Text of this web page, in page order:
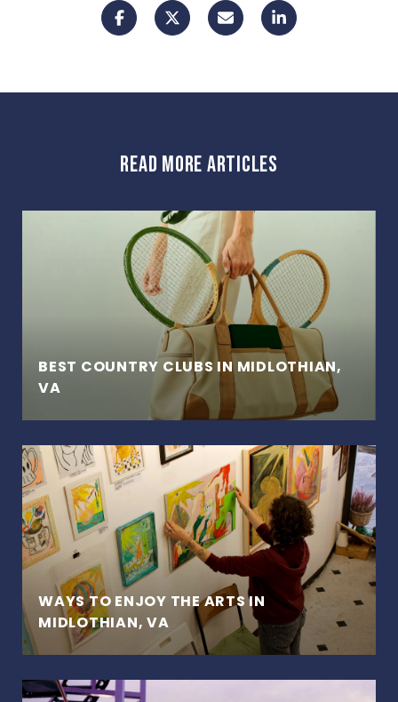
READ MORE ARTICLES
BEST COUNTRY CLUBS IN MIDLOTHIAN,
VA
WAYS TO ENJOY THE ARTS IN
MIDLOTHIAN, VA